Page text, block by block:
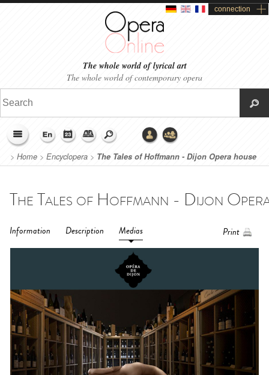
connection
The whole world of lyrical art
The whole world of contemporary opera
> Home > Encyclopera > The Tales of Hoffmann - Dijon Opera house
(2017)
Information Description Medias Print